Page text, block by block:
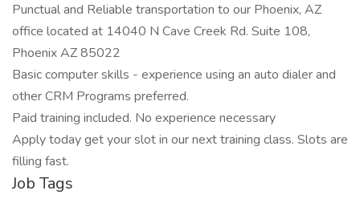
Punctual and Reliable transportation to our Phoenix, AZ
office located at 14040 N Cave Creek Rd. Suite 108,
Phoenix AZ 85022
Basic computer skills - experience using an auto dialer and
other CRM Programs preferred.
Paid training included. No experience necessary
Apply today get your slot in our next training class. Slots are
filling fast.
Job Tags